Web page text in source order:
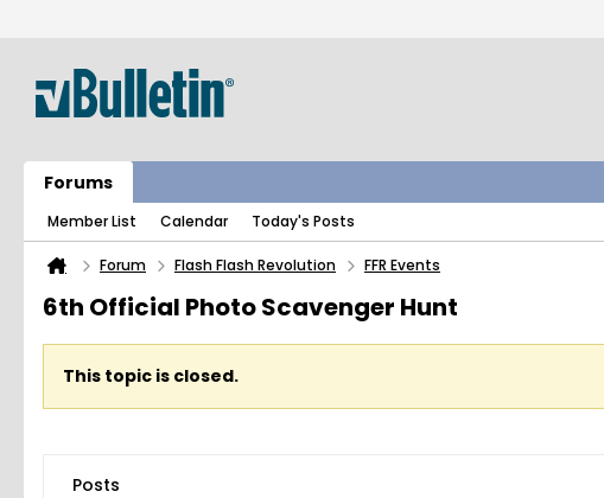
Forums
Member List Calendar Today's Posts
Forum Flash Flash Revolution FFR Events
6th Official Photo Scavenger Hunt
This topic is closed.
Posts